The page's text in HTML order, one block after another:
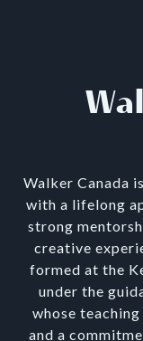
Walker Canada
with a lifelong
strong
creative
formed at the
under the
whose
and a